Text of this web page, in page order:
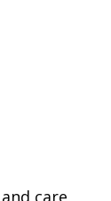
care